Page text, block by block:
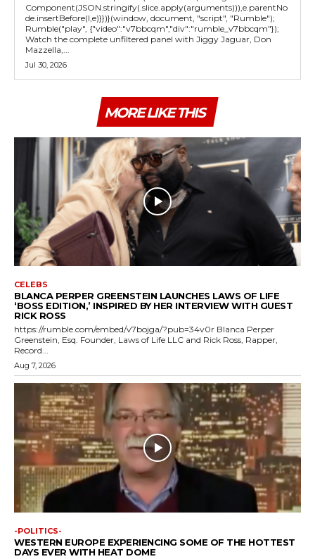
Component(JSON.stringify(.slice.apply(arguments))),e.parentNo
de.insertBefore(l,e)}})}(window, document, "script", "Rumble");
Rumble("play", {"video":"v7bbcqm","div":"rumble_v7bbcqm"});
Watch the complete unfiltered panel with Jiggy Jaguar, Don
Mazzella,...
Jul 30, 2026
MORE LIKE THIS
CELEBS
BLANCA PERPER GREENSTEIN LAUNCHES LAWS OF LIFE
‘BOSS EDITION,’ INSPIRED BY HER INTERVIEW WITH GUEST
RICK ROSS
https://rumble.com/embed/v7bojga/?pub=34v0r Blanca Perper
Greenstein, Esq. Founder, Laws of Life LLC and Rick Ross, Rapper,
Record...
Aug 7, 2026
-POLITICS-
WESTERN EUROPE EXPERIENCING SOME OF THE HOTTEST
DAYS EVER WITH HEAT DOME